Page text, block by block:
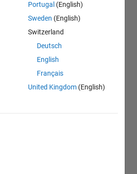
Portugal (English)
Sweden (English)
Switzerland
Deutsch
English
Français
United Kingdom (English)